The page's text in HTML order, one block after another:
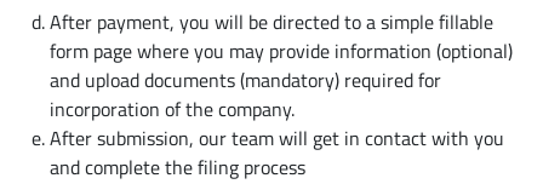
After payment, you will be directed to a simple fillable
form page where you may provide information (optional)
and upload documents (mandatory) required for
incorporation of the company.
After submission, our team will get in contact with you
and complete the filing process